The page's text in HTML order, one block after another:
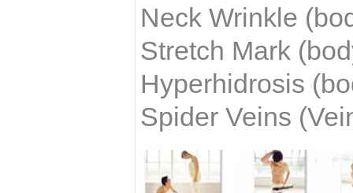
Neck Wrinkle
Stretch Mark
Hyperhidrosis
Spider Veins